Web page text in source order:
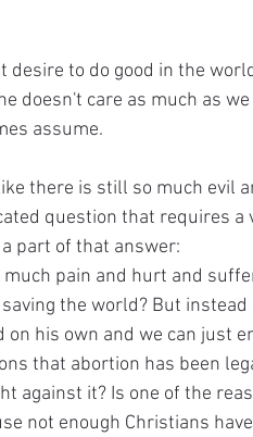
desire to do good in the
doesn't care as much as
assume.
there is still so much evil
question that requires a
part of that answer:
pain and hurt and
the world? But
his own and we can just
that abortion has been
against it? Is one of the
not enough Christians